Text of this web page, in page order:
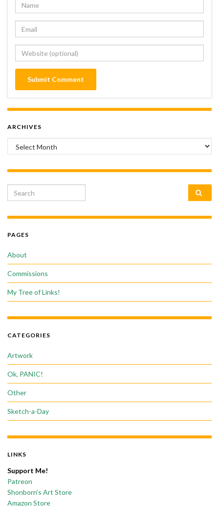
ARCHIVES
Archives
Search for:
PAGES
About
Commissions
My Tree of Links!
CATEGORIES
Artwork
Ok, PANIC!
Other
Sketch-a-Day
LINKS
Support Me!
Patreon
Shonborn’s Art Store
Amazon Store